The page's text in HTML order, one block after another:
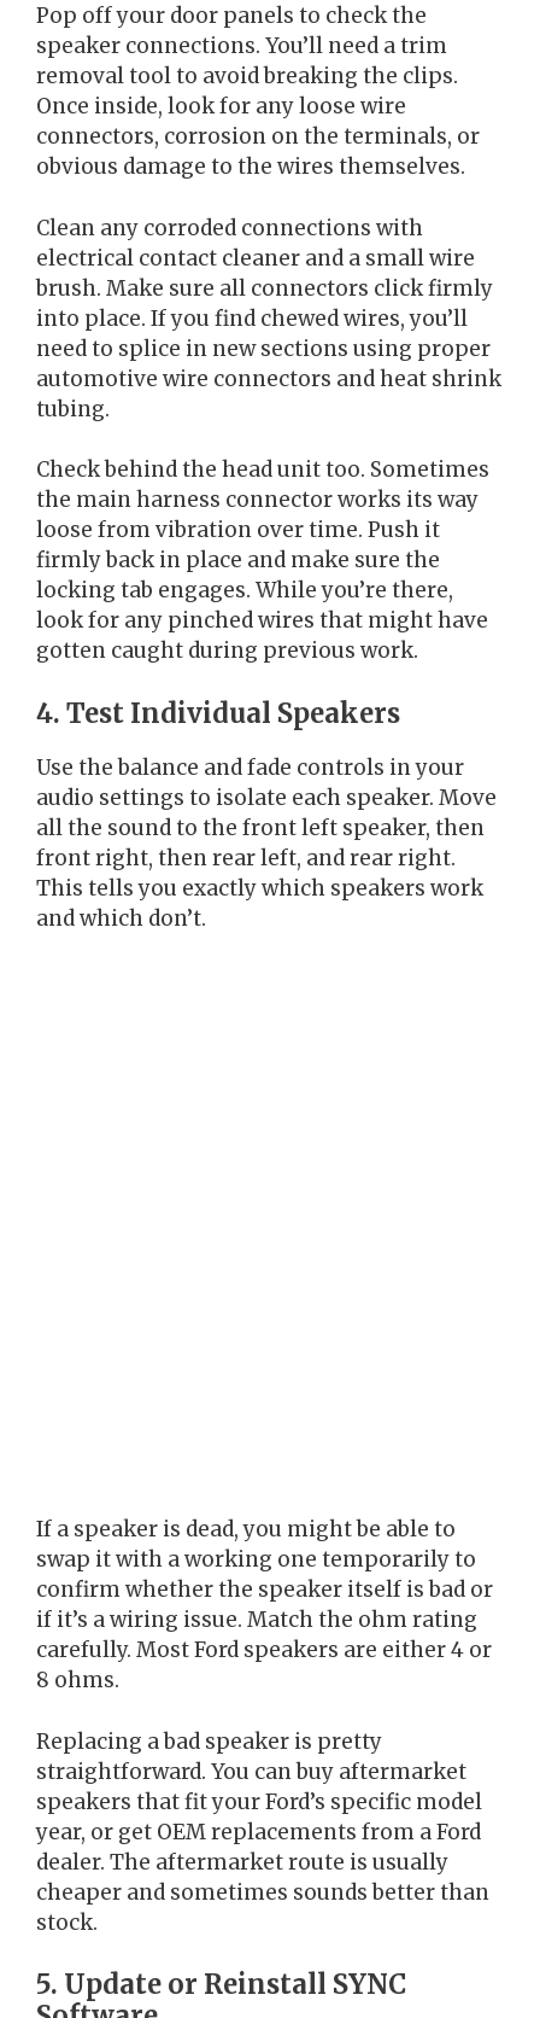
Pop off your door panels to check the
speaker connections. You’ll need a trim
removal tool to avoid breaking the clips.
Once inside, look for any loose wire
connectors, corrosion on the terminals, or
obvious damage to the wires themselves.
Clean any corroded connections with
electrical contact cleaner and a small wire
brush. Make sure all connectors click firmly
into place. If you find chewed wires, you’ll
need to splice in new sections using proper
automotive wire connectors and heat shrink
tubing.
Check behind the head unit too. Sometimes
the main harness connector works its way
loose from vibration over time. Push it
firmly back in place and make sure the
locking tab engages. While you’re there,
look for any pinched wires that might have
gotten caught during previous work.
4. Test Individual Speakers
Use the balance and fade controls in your
audio settings to isolate each speaker. Move
all the sound to the front left speaker, then
front right, then rear left, and rear right.
This tells you exactly which speakers work
and which don’t.
If a speaker is dead, you might be able to
swap it with a working one temporarily to
confirm whether the speaker itself is bad or
if it’s a wiring issue. Match the ohm rating
carefully. Most Ford speakers are either 4 or
8 ohms.
Replacing a bad speaker is pretty
straightforward. You can buy aftermarket
speakers that fit your Ford’s specific model
year, or get OEM replacements from a Ford
dealer. The aftermarket route is usually
cheaper and sometimes sounds better than
stock.
5. Update or Reinstall SYNC